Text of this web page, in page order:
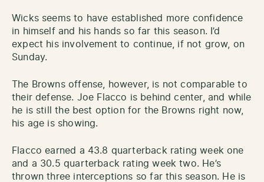
Wicks seems to have established more confidence
in himself and his hands so far this season. I’d
expect his involvement to continue, if not grow, on
Sunday.
The Browns offense, however, is not comparable to
their defense. Joe Flacco is behind center, and while
he is still the best option for the Browns right now,
his age is showing.
Flacco earned a 43.8 quarterback rating week one
and a 30.5 quarterback rating week two. He’s
thrown three interceptions so far this season. He is